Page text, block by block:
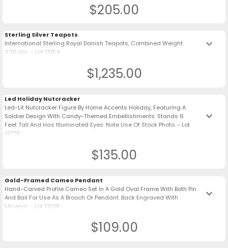
$205.00
Sterling Silver Teapots
International Sterling Royal Danish Teapots, Combined Weight:
3.36 Lbs. - Lot 13154
keyboard_arrow_down
$1,235.00
Led Holiday Nutcracker
Led-Lit Nutcracker Figure By Home Accents Holiday, Featuring A
Soldier Design With Candy-Themed Embellishments. Stands 6
Feet Tall And Has Illuminated Eyes. Note Use Of Stock Photo. - Lot
13778
keyboard_arrow_down
$135.00
Gold-Framed Cameo Pendant
Hand-Carved Profile Cameo Set In A Gold Oval Frame With Both Pin
And Bail For Use As A Brooch Or Pendant. Back Engraved With
Minerva. - Lot 13018
keyboard_arrow_down
$109.00